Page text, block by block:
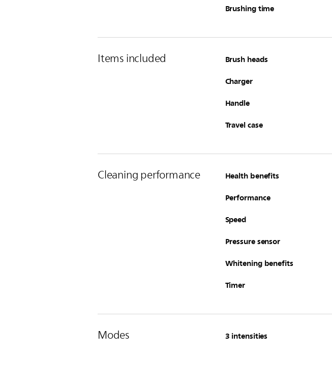
Brushing time
Items included Brush heads
Charger
Handle
Travel case
Cleaning performance Health benefits
Performance
Speed
Pressure sensor
Whitening benefits
Timer
Modes 3 intensities